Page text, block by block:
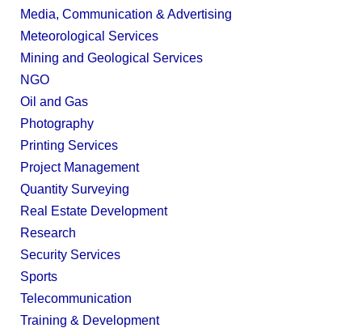
Media, Communication & Advertising
Meteorological Services
Mining and Geological Services
NGO
Oil and Gas
Photography
Printing Services
Project Management
Quantity Surveying
Real Estate Development
Research
Security Services
Sports
Telecommunication
Training & Development